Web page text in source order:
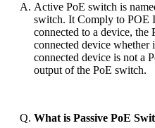
Active PoE switch is
switch. It Comply to POE
connected to a device,
connected device
connected device is not a
output of the PoE switch.
What is Passive PoE